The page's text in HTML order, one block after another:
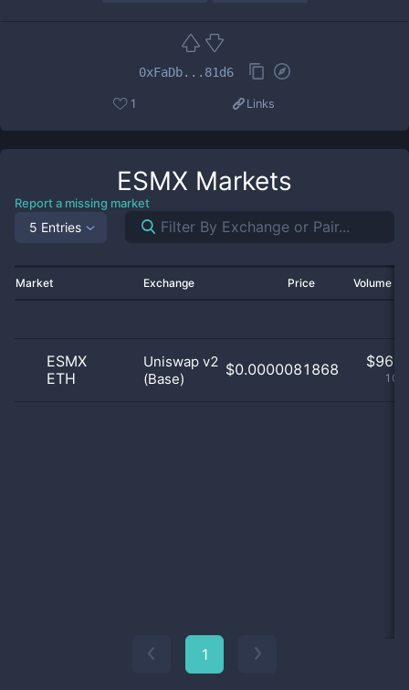
0xFaDb...81d6
1 Links
ESMX Markets
Report a missing market
5 Entries
Market Exchange Price Volume
ESMX
ETH
Uniswap v2
(Base)
$0.0000081868 $
1